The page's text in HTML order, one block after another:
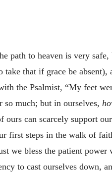
path to heaven is very
take that if grace be
the Psalmist, “My feet
so much; but in ourselves,
ours can scarcely support
first steps in the walk of
we bless the patient power
to cast ourselves down,